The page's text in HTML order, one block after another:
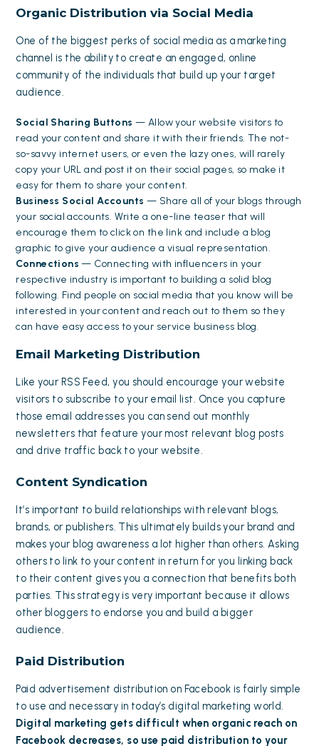
Organic Distribution via Social Media
One of the biggest perks of social media as a marketing
channel is the ability to create an engaged, online
community of the individuals that build up your target
audience.
Social Sharing Buttons — Allow your website visitors to
read your content and share it with their friends. The not-
so-savvy internet users, or even the lazy ones, will rarely
copy your URL and post it on their social pages, so make it
easy for them to share your content.
Business Social Accounts — Share all of your blogs through
your social accounts. Write a one-line teaser that will
encourage them to click on the link and include a blog
graphic to give your audience a visual representation.
Connections — Connecting with influencers in your
respective industry is important to building a solid blog
following. Find people on social media that you know will be
interested in your content and reach out to them so they
can have easy access to your service business blog.
Email Marketing Distribution
Like your RSS Feed, you should encourage your website
visitors to subscribe to your email list. Once you capture
those email addresses you can send out monthly
newsletters that feature your most relevant blog posts
and drive traffic back to your website.
Content Syndication
It’s important to build relationships with relevant blogs,
brands, or publishers. This ultimately builds your brand and
makes your blog awareness a lot higher than others. Asking
others to link to your content in return for you linking back
to their content gives you a connection that benefits both
parties. This strategy is very important because it allows
other bloggers to endorse you and build a bigger
audience.
Paid Distribution
Paid advertisement distribution on Facebook is fairly simple
to use and necessary in today’s digital marketing world.
Digital marketing gets difficult when organic reach on
Facebook decreases, so use paid distribution to your